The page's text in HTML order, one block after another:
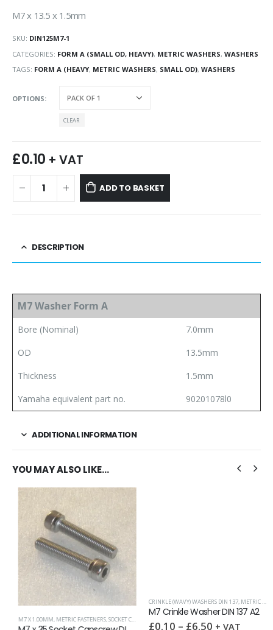
M7 x 13.5 x 1.5mm
SKU: DIN125M7-1
CATEGORIES: FORM A (SMALL OD, HEAVY), METRIC WASHERS, WASHERS
TAGS: FORM A (HEAVY, METRIC WASHERS, SMALL OD), WASHERS
OPTIONS
CLEAR
£0.10 + VAT
ADD TO BASKET
DESCRIPTION
M7 Washer Form A
Bore (Nominal)
7.0mm
OD
13.5mm
Thickness
1.5mm
Yamaha equivalent part no.
90201078l0
ADDITIONAL INFORMATION
YOU MAY ALSO LIKE…
SPRING WASHERS,WASHERS
M7 X 1.00MM,METRIC FASTENERS,SOCKET CAPSCREWS DIN 912
CRINKLE (WAVY) WASHERS DIN 137 ,METRIC WASHERS
M7 Crinkle Washer DIN 137 A2
0.10 –£ 6.50 + VAT